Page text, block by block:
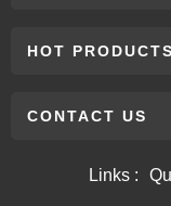
HOT PRODUCTS
CONTACT US
Links :